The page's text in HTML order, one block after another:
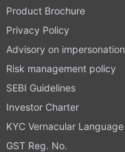
Product Brochure
Privacy Policy
Advisory on impersonation
Risk management policy
SEBI Guidelines
Investor Charter
KYC Vernacular Language
GST Reg. No.